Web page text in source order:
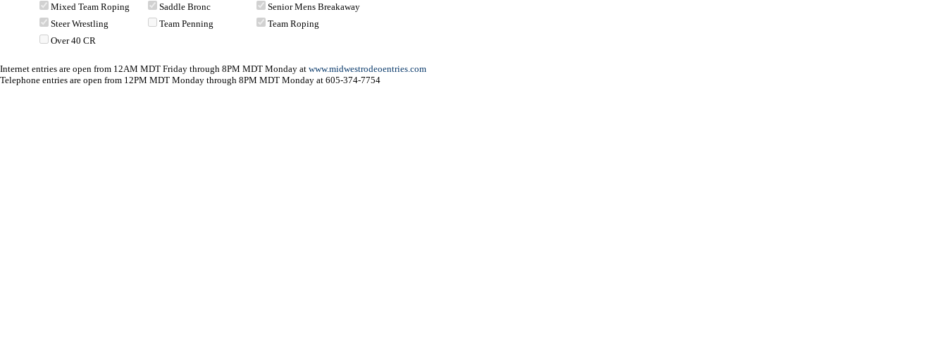
Mixed Team Roping
Saddle Bronc
Senior Mens Breakaway
Steer Wrestling
Team Penning
Team Roping
Over 40 CR
Internet entries are open from 12AM MDT Friday through 8PM MDT Monday at www.midwestrodeoentries.com
Telephone entries are open from 12PM MDT Monday through 8PM MDT Monday at 605-374-7754